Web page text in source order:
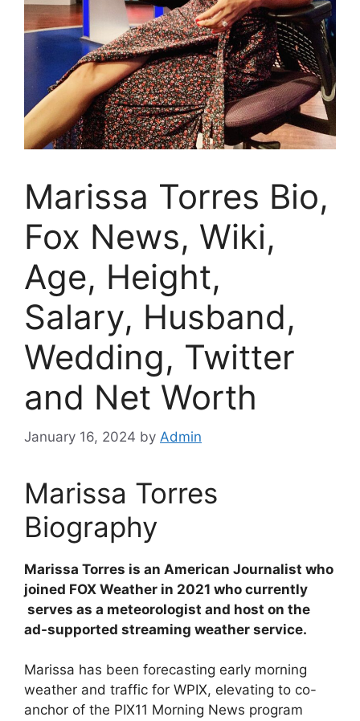
Marissa Torres Bio,
Fox News, Wiki,
Age, Height,
Salary, Husband,
Wedding, Twitter
and Net Worth
January 16, 2024 by Admin
Marissa Torres
Biography
Marissa Torres is an American Journalist who
joined FOX Weather in 2021 who currently
serves as a meteorologist and host on the
ad-supported streaming weather service.
Marissa has been forecasting early morning
weather and traffic for WPIX, elevating to co-
anchor of the PIX11 Morning News program